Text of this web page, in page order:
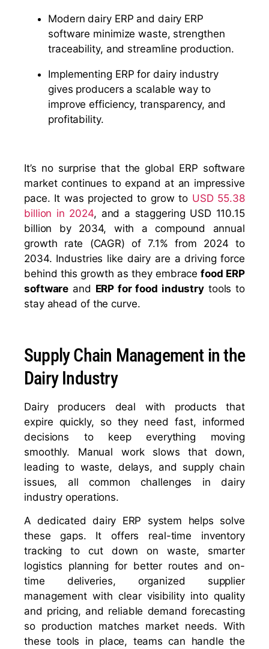
Modern dairy ERP and dairy ERP
software minimize waste, strengthen
traceability, and streamline production.
Implementing ERP for dairy industry
gives producers a scalable way to
improve efficiency, transparency, and
profitability.
It’s no surprise that the global ERP software
market continues to expand at an impressive
pace. It was projected to grow to USD 55.38
billion in 2024, and a staggering USD 110.15
billion by 2034, with a compound annual
growth rate (CAGR) of 7.1% from 2024 to
2034. Industries like dairy are a driving force
behind this growth as they embracefood ERP
software and ERP for food industry tools to
stay ahead of the curve.
Supply Chain Management in the
Dairy Industry
Dairy producers deal with products that
expire quickly, so they need fast, informed
decisions to keep everything moving
smoothly. Manual work slows that down,
leading to waste, delays, and supply chain
issues, all common challenges in dairy
industry operations.
A dedicated dairy ERP system helps solve
these gaps. It offers real-time inventory
tracking to cut down on waste, smarter
logistics planning for better routes and on-
time deliveries, organized supplier
management with clear visibility into quality
and pricing, and reliable demand forecasting
so production matches market needs. With
these tools in place, teams can handle the